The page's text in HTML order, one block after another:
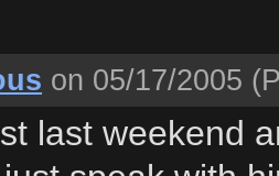
on 05/17/2005
last weekend